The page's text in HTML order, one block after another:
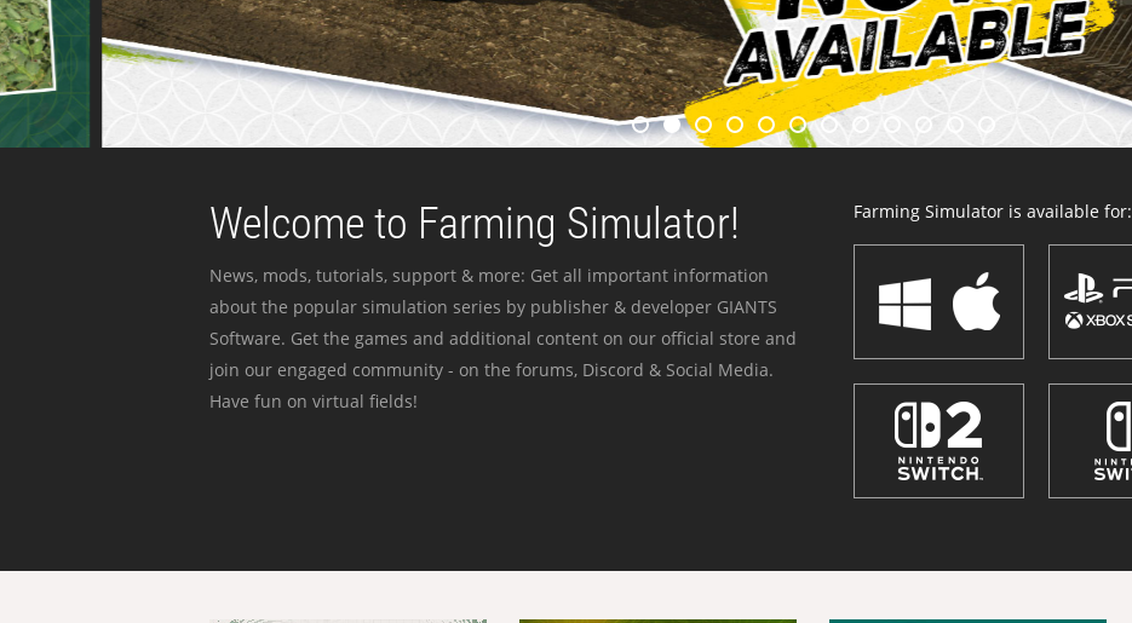
Welcome to Farming Simulator!
News, mods, tutorials, support & more: Get all important information
about the popular simulation series by publisher & developer GIANTS
Software. Get the games and additional content on our official store and
join our engaged community - on the forums, Discord & Social Media.
Have fun on virtual fields!
Farming Simulator is available for: